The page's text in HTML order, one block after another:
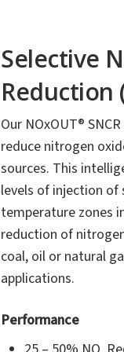
Selective
Reduction
Our NOxOUT®
reduce nitrogen
sources. This
levels of injection
temperature zones
reduction of
coal, oil or natural
applications.
Performance